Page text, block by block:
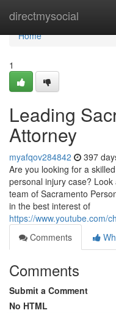
directmysocial
Home
Home
1
Leading
Attorney
myafqov284842 397
Are you looking for a
personal injury case?
team of Sacramento
in the best interest of
https://www.youtube.com/
Comments
Comments
Submit a Comment
No HTML